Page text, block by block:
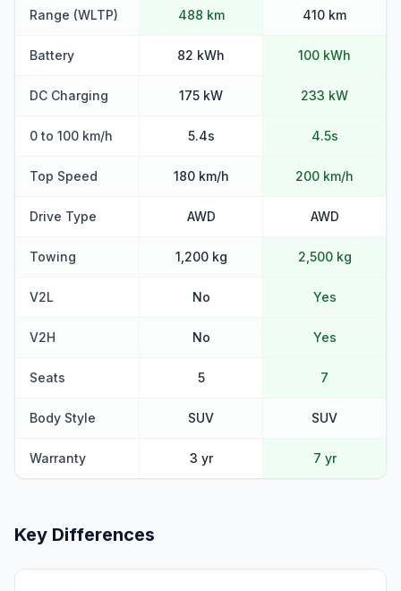
Range (WLTP) 488 km 410 km
Battery 82 kWh 100 kWh
DC Charging 175 kW 233 kW
0 to 100 km/h 5.4s 4.5s
Top Speed 180 km/h 200 km/h
Drive Type AWD AWD
Towing 1,200 kg 2,500 kg
V2L No Yes
V2H No Yes
Seats 5 7
Body Style SUV SUV
Warranty 3 yr 7 yr
Key Differences